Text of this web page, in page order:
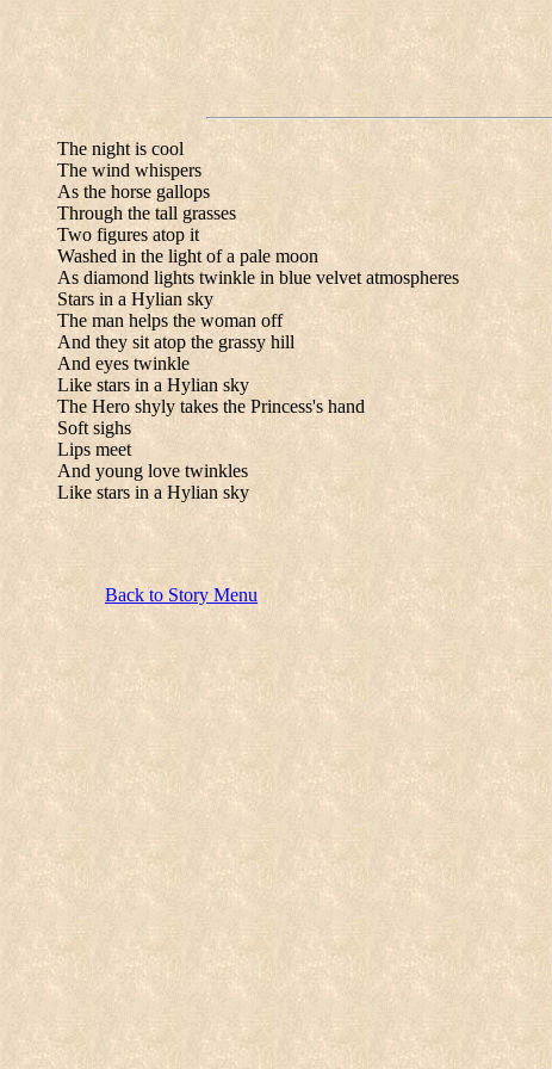
The night is cool
The wind whispers
As the horse gallops
Through the tall grasses
Two figures atop it
Washed in the light of a pale moon
As diamond lights twinkle in blue velvet atmospheres
Stars in a Hylian sky
The man helps the woman off
And they sit atop the grassy hill
And eyes twinkle
Like stars in a Hylian sky
The Hero shyly takes the Princess's hand
Soft sighs
Lips meet
And young love twinkles
Like stars in a Hylian sky
Back to Story Menu